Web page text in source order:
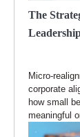
The
Micro-
corporate
how small
meaningful